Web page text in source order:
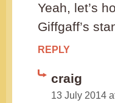
Yeah, let’s
Giffgaff’s
REPLY
craig
13 July 2014